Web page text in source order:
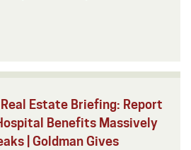
Estate Briefing: Report
Benefits Massively
| Goldman Gives